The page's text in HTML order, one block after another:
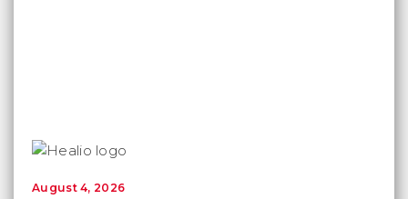
August 4, 2026